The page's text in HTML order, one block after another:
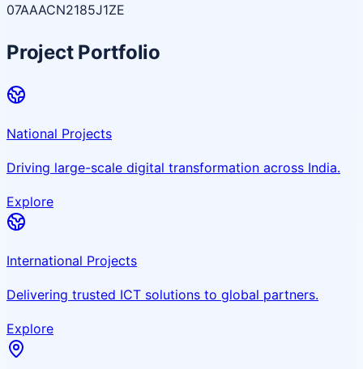
07AAACN2185J1ZE
Project Portfolio
National Projects
Driving large-scale digital transformation across India.
Explore
International Projects
Delivering trusted ICT solutions to global partners.
Explore